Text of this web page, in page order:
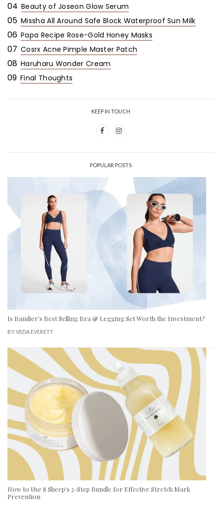
04 Beauty of Joseon Glow Serum
05 Missha All Around Safe Block Waterproof Sun Milk
06 Papa Recipe Rose-Gold Honey Masks
07 Cosrx Acne Pimple Master Patch
08 Haruharu Wonder Cream
09 Final Thoughts
KEEP IN TOUCH
POPULAR POSTS
Is Bandier's Best Selling Bra & Legging Set Worth the Investment?
BYVEDA EVERETT
How to Use 8 Sheep's 2-Step Bundle for Effective Stretch Mark
Prevention